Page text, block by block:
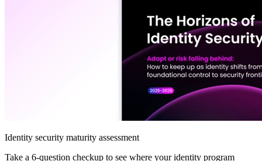
Identity security maturity assessment
Take a 6-question checkup to see where your identity program